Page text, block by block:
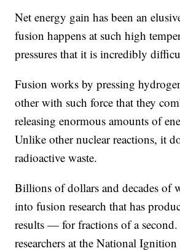
Net energy gain has been an
fusion happens at such high
pressures that it is incredibly
Fusion works by pressing
other with such force that they
releasing enormous amounts of
Unlike other nuclear reactions, it
radioactive waste.
Billions of dollars and decades of
into fusion research that has
results — for fractions of a
researchers at the National